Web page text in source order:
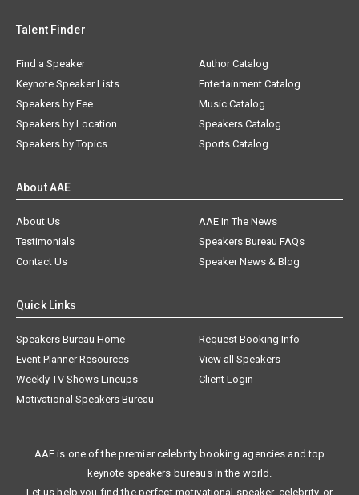
Talent Finder
Find a Speaker
Keynote Speaker Lists
Speakers by Fee
Speakers by Location
Speakers by Topics
Author Catalog
Entertainment Catalog
Music Catalog
Speakers Catalog
Sports Catalog
About AAE
About Us
AAE In The News
Testimonials
Speakers Bureau FAQs
Contact Us
Speaker News & Blog
Quick Links
Speakers Bureau Home
Request Booking Info
Event Planner Resources
View all Speakers
Weekly TV Shows Lineups
Client Login
Motivational Speakers Bureau
AAE is one of the premier celebrity booking agencies and top
keynote speakers bureaus in the world.
Let us help you find the perfect motivational speaker, celebrity, or